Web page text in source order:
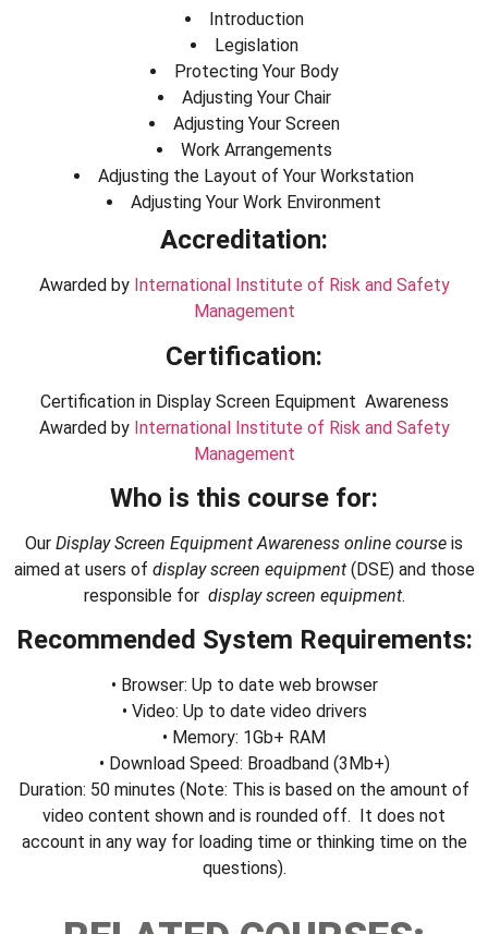
Introduction
Legislation
Protecting Your Body
Adjusting Your Chair
Adjusting Your Screen
Work Arrangements
Adjusting the Layout of Your Workstation
Adjusting Your Work Environment
Accreditation:
Awarded by International Institute of Risk and Safety
Management
Certification:
Certification in Display Screen Equipment Awareness
Awarded by International Institute of Risk and Safety
Management
Who is this course for:
Our Display Screen Equipment Awareness online course is
aimed at users of display screen equipment(DSE) and those
responsible for display screen equipment.
Recommended System Requirements:
• Browser: Up to date web browser
• Video: Up to date video drivers
• Memory: 1Gb+ RAM
• Download Speed: Broadband (3Mb+)
Duration: 50 minutes (Note: This is based on the amount of
video content shown and is rounded off. It does not
account in any way for loading time or thinking time on the
questions).